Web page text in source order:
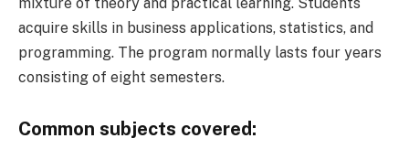
acquire skills in business applications, statistics, and
programming. The program normally lasts four years
consisting of eight semesters.
Common subjects covered: